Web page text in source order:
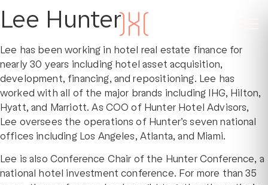
Lee Hunter
Lee has been working in hotel real estate finance for
nearly 30 years including hotel asset acquisition,
development, financing, and repositioning. Lee has
worked with all of the major brands including IHG, Hilton,
Hyatt, and Marriott. As COO of Hunter Hotel Advisors,
Lee oversees the operations of Hunter’s seven national
offices including Los Angeles, Atlanta, and Miami.
Lee is also Conference Chair of the Hunter Conference, a
national hotel investment conference. For more than 35